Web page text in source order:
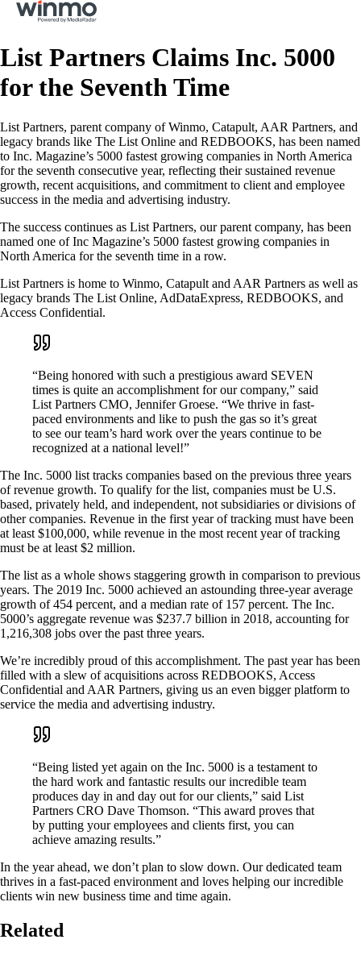
List Partners Claims Inc. 5000
for the Seventh Time
List Partners, parent company of Winmo, Catapult, AAR Partners, and
legacy brands like The List Online and REDBOOKS, has been named
to Inc. Magazine’s 5000 fastest growing companies in North America
for the seventh consecutive year, reflecting their sustained revenue
growth, recent acquisitions, and commitment to client and employee
success in the media and advertising industry.
The success continues as List Partners, our parent company, has been
named one of Inc Magazine’s 5000 fastest growing companies in
North America for the seventh time in a row.
List Partners is home to Winmo, Catapult and AAR Partners as well as
legacy brands The List Online, AdDataExpress, REDBOOKS, and
Access Confidential.
“Being honored with such a prestigious award SEVEN
times is quite an accomplishment for our company,” said
List Partners CMO, Jennifer Groese. “We thrive in fast-
paced environments and like to push the gas so it’s great
to see our team’s hard work over the years continue to be
recognized at a national level!”
The Inc. 5000 list tracks companies based on the previous three years
of revenue growth. To qualify for the list, companies must be U.S.
based, privately held, and independent, not subsidiaries or divisions of
other companies. Revenue in the first year of tracking must have been
at least $100,000, while revenue in the most recent year of tracking
must be at least $2 million.
The list as a whole shows staggering growth in comparison to previous
years. The 2019 Inc. 5000 achieved an astounding three-year average
growth of 454 percent, and a median rate of 157 percent. The Inc.
5000’s aggregate revenue was $237.7 billion in 2018, accounting for
1,216,308 jobs over the past three years.
We’re incredibly proud of this accomplishment. The past year has been
filled with a slew of acquisitions across REDBOOKS, Access
Confidential and AAR Partners, giving us an even bigger platform to
service the media and advertising industry.
“Being listed yet again on the Inc. 5000 is a testament to
the hard work and fantastic results our incredible team
produces day in and day out for our clients,” said List
Partners CRO Dave Thomson. “This award proves that
by putting your employees and clients first, you can
achieve amazing results.”
In the year ahead, we don’t plan to slow down. Our dedicated team
thrives in a fast-paced environment and loves helping our incredible
clients win new business time and time again.
Related